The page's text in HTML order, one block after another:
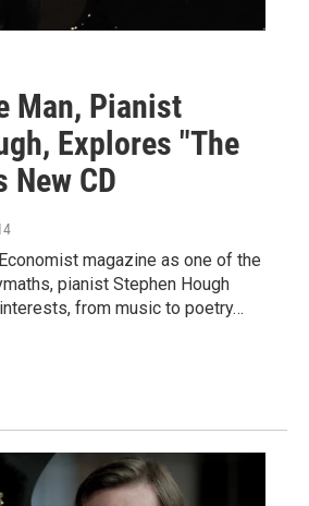
Man, Pianist
Explores "The
CD
magazine as one of the
pianist Stephen Hough
from music to poetry…